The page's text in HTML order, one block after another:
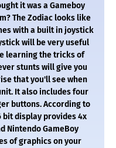
it was a Gameboy
The Zodiac looks like
with a built in joystick
will be very useful
learning the tricks of
stunts will give you
that you'll see when
It also includes four
buttons. According to
bit display provides 4x
Nintendo GameBoy
of graphics on your